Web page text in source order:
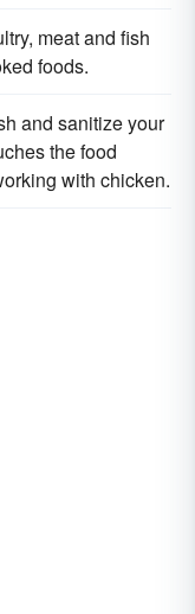
meat and fish
foods.
and sanitize your
the food
with chicken.